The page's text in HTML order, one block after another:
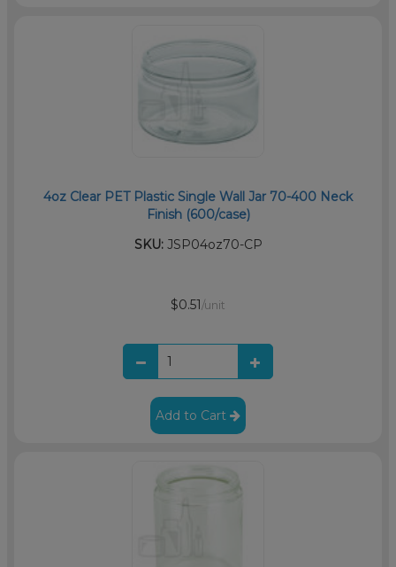
4oz Clear PET Plastic Single Wall Jar 70-400 Neck
Finish (600/case)
SKU:JSP04oz70-CP
$0.51 /unit
Add to Cart